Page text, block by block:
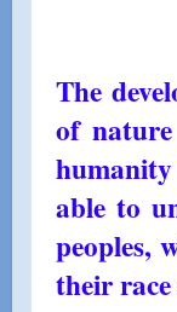
The
of
able to
peoples,
their